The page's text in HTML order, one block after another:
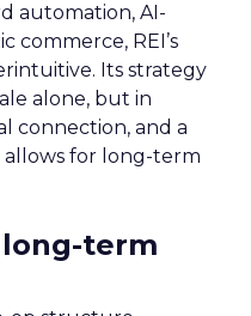
automation, AI-
commerce, REI’s
Its strategy
alone, but in
connection, and a
for long-term
term